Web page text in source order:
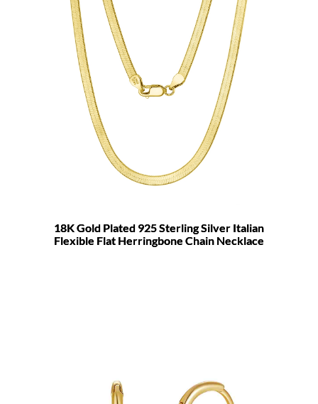
18K Gold Plated 925 Sterling Silver Italian
Flexible Flat Herringbone Chain Necklace